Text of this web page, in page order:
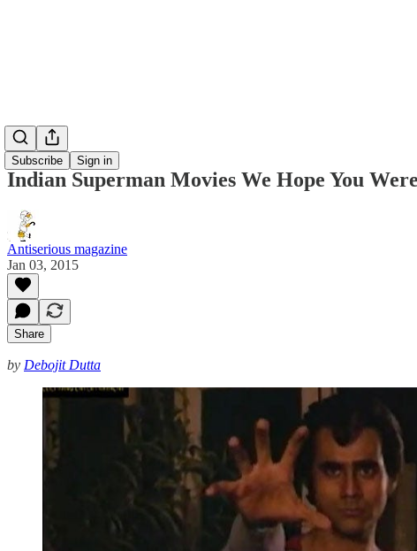
Subscribe Sign in
Indian Superman Movies We Hope You
Antiserious magazine
Jan 03, 2015
Share
by Debojit Dutta